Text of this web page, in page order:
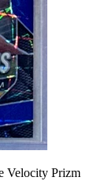
Velocity Prizm